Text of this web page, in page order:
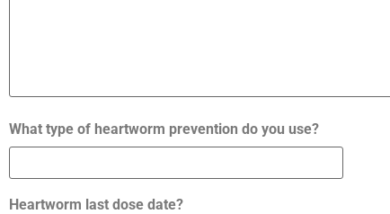
What type of heartworm prevention do you use?
Heartworm last dose date?